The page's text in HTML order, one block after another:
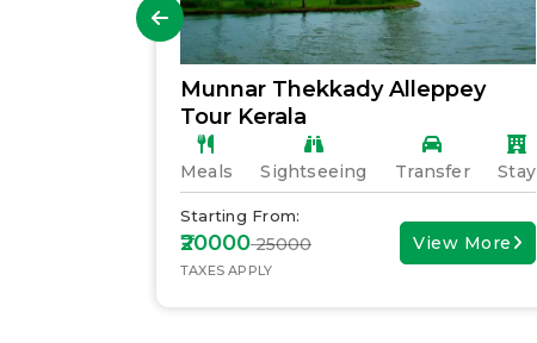
Munnar Thekkady Alleppey
Tour Kerala
Meals Sightseeing Transfer Stay
Starting From:
₹20000₹ 25000
TAXES APPLY
View More